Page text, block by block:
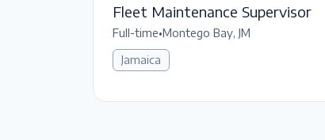
Fleet Maintenance Supervisor
Full-time•Montego Bay, JM
Jamaica